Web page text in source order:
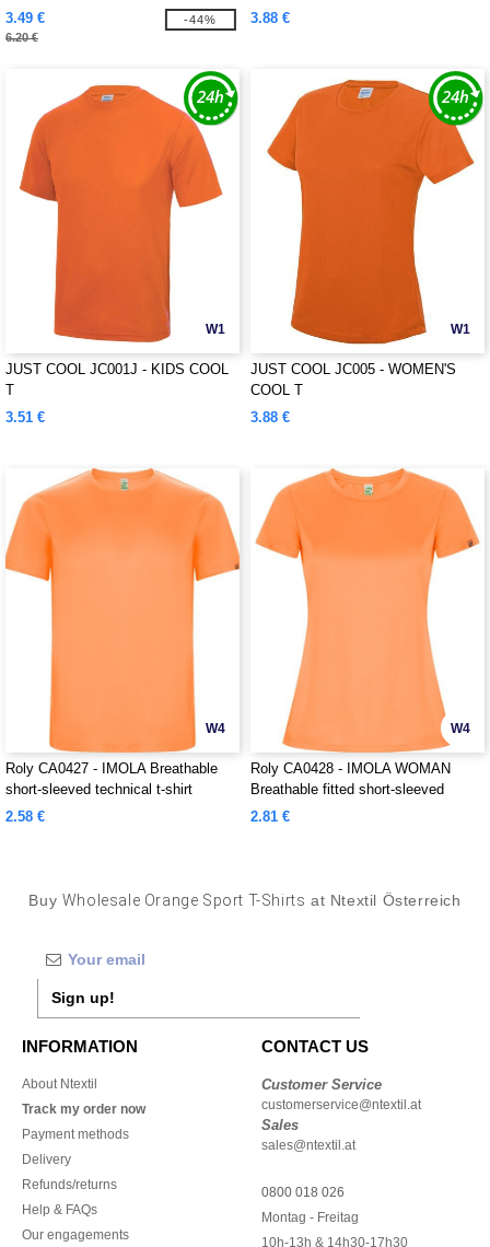
3.49 €
6.20 €
-44%
3.88 €
W1
JUST COOL JC001J - KIDS COOL
T
3.51 €
W1
JUST COOL JC005 - WOMEN'S
COOL T
3.88 €
W4
Roly CA0427 - IMOLA Breathable
short-sleeved technical t-shirt
2.58 €
W4
Roly CA0428 - IMOLA WOMAN
Breathable fitted short-sleeved
technical t-shirt
2.81 €
Buy Wholesale Orange Sport T-Shirts at Ntextil Österreich
Sign up!
INFORMATION
About Ntextil
Track my order now
Payment methods
Delivery
Refunds/returns
Help & FAQs
Our engagements
CONTACT US
Customer Service
customerservice@ntextil.at
Sales
sales@ntextil.at
0800 018 026
Montag - Freitag
10h-13h & 14h30-17h30